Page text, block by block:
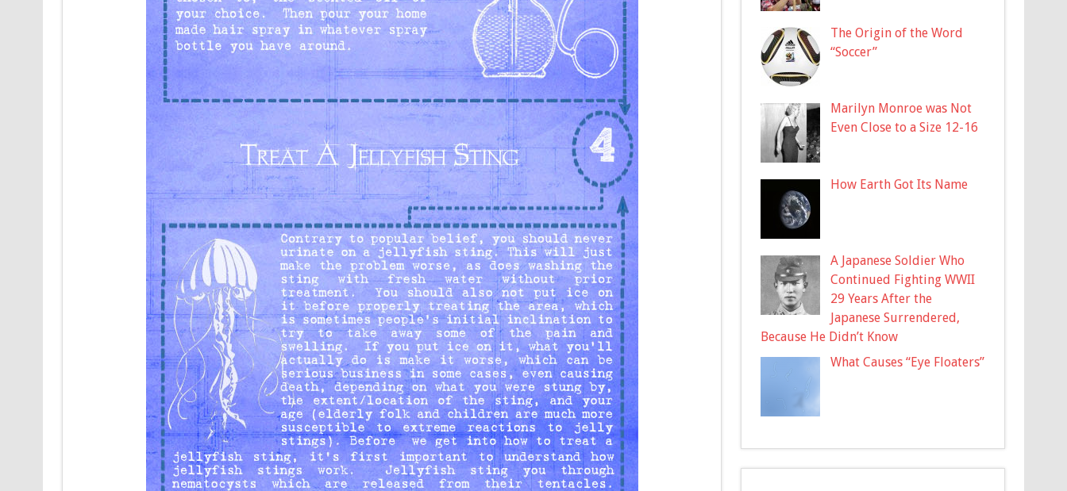
The Origin of the Word
“Soccer”
Marilyn Monroe was Not
Even Close to a Size 12-16
How Earth Got Its Name
A Japanese Soldier Who
Continued Fighting WWII
29 Years After the
Japanese Surrendered,
Because He Didn’t Know
What Causes “Eye Floaters”